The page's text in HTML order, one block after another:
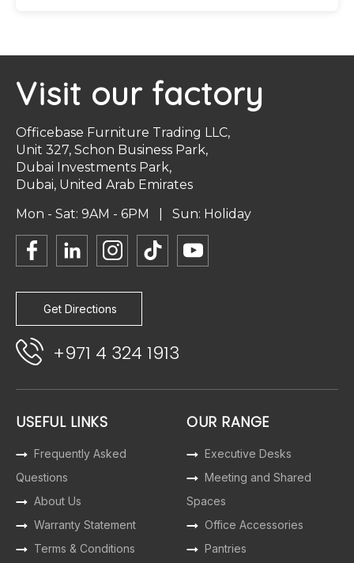
Visit our factory
Officebase Furniture Trading LLC,
Unit 327, Schon Business Park,
Dubai Investments Park,
Dubai, United Arab Emirates
Mon - Sat: 9AM - 6PM | Sun: Holiday
Get Directions
+971 4 324 1913
USEFUL LINKS
Frequently Asked
Questions
About Us
Warranty Statement
Terms & Conditions
OUR RANGE
Executive Desks
Meeting and Shared
Spaces
Office Accessories
Pantries